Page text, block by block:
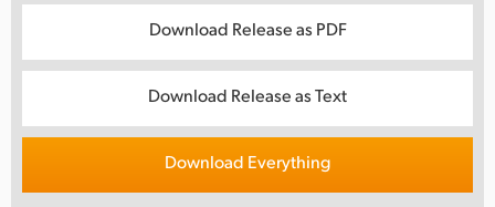
Download Release as PDF
Download Release as Text
Download Everything